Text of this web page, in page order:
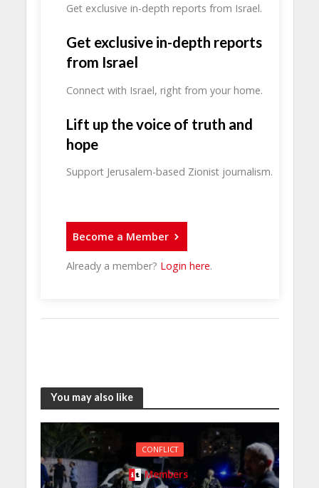
Get exclusive in-depth reports from Israel.
Get exclusive in-depth reports
from Israel
Connect with Israel, right from your home.
Lift up the voice of truth and
hope
Support Jerusalem-based Zionist journalism.
Become a Member
Already a member? Login here.
You may also like
CONFLICT
Members